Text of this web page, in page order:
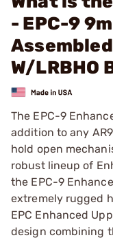
- EPC-9
W/LRBHO
The EPC-9
addition to any
hold open
robust lineup of
the EPC-9
extremely rugged
EPC Enhanced
design combining